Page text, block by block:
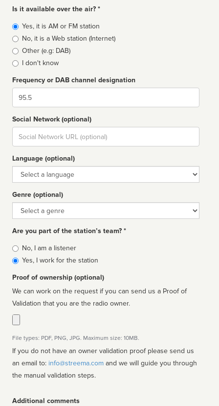
Is it available over the air? *
Broadcast
type
Yes, it is AM or FM station
No, it is a Web station (Internet)
Other (e.g: DAB)
I don't know
Frequency or DAB channel designation
Dial
Social Network (optional)
Social
url
Language (optional)
Language
Genre (optional)
Genre
Are you part of the station’s team? *
Is
affiliated
No, I am a listener
Yes, I work for the station
Proof of ownership (optional)
We can work on the request if you can send us a Proof of
Validation that you are the radio owner.
File types: PDF, PNG, JPG. Maximum size: 10MB.
If you do not have an owner validation proof please send us
an email to: info@streema.com
the manual validation steps.
Additional comments